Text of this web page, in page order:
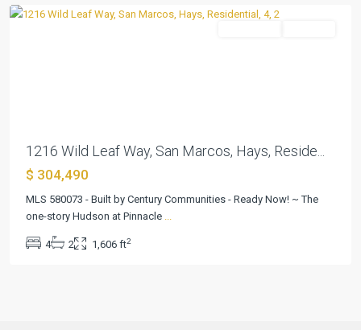
1216 Wild Leaf Way, San Marcos, Hays, Reside...
$ 304,490
MLS 580073 - Built by Century Communities - Ready Now! ~ The
one-story Hudson at Pinnacle
4 2 1,606 ft2